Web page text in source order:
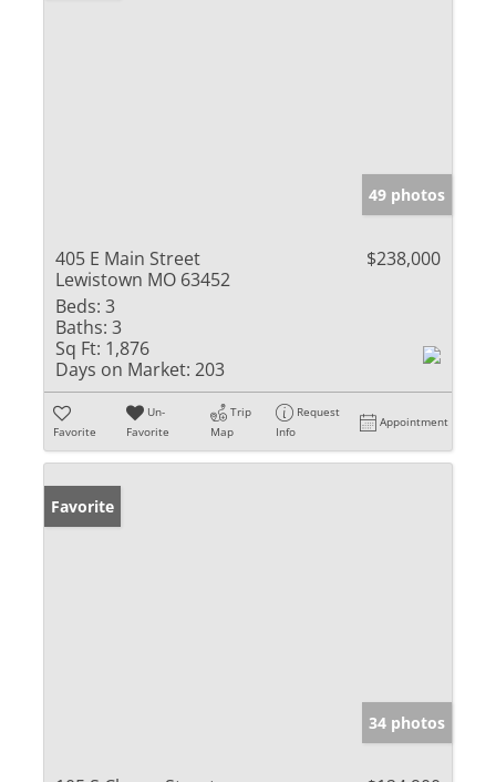
49 photos
405 E Main Street
Lewistown MO 63452
$238,000
Beds: 3
Baths: 3
Sq Ft: 1,876
Days on Market: 203
Favorite
Un-
Favorite
Trip
Map
Request
Info
Appointment
Favorite
34 photos